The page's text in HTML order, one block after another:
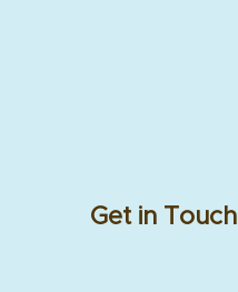
Get in Touch